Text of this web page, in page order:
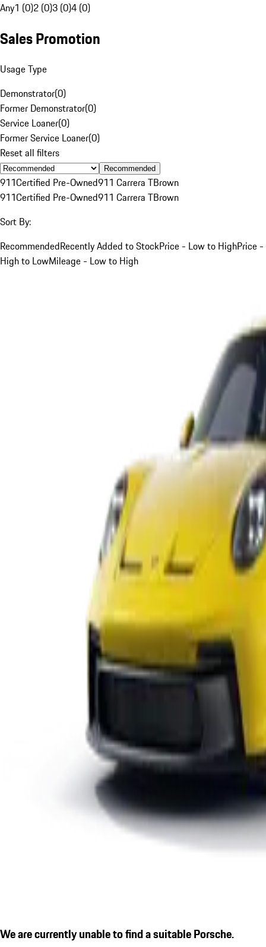
Any1 (0)2 (0)3 (0)4 (0)
Sales Promotion
Usage Type
Demonstrator(0)
Former Demonstrator(0)
Service Loaner(0)
Former Service Loaner(0)
Reset all filters
Recommended
911Certified Pre-Owned911 Carrera TBrown
911Certified Pre-Owned911 Carrera TBrown
Sort By:
RecommendedRecently Added to StockPrice - Low to HighPrice -
High to LowMileage - Low to High
We are currently unable to find a suitable Porsche.